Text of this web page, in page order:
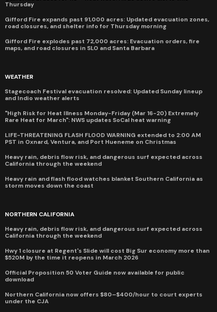
Thursday
Gifford Fire expands past 91,000 acres: Updated evacuation zones,
road closures, and shelter info for Thursday morning
Gifford Fire explodes past 72,000 acres: Evacuation orders, fire
maps, and road closures in SLO and Santa Barbara
WEATHER
Stagecoach Festival evacuation resolved: Updated Sunday lineup
and Indio weather alerts
"High Risk for Heat Illness Monday-Friday (Mar 16-20) Extremely
Rare Heat for March": NWS updates SoCal heat warning
LIFE-THREATENING FLASH FLOOD WARNING extended to 2:00 AM
PST in Oxnard, Ventura, and Port Hueneme on Christmas
Heavy rain, debris flow risk, and dangerous surf expected across
California through the weekend
Heavy rain and flash flood watches blanket Southern California as
storm moves down the coast
NORTHERN CALIFORNIA
Heavy rain, debris flow risk, and dangerous surf expected across
California through the weekend
Hwy 1 closure at Regent's Slide will cost Big Sur economy more than
$520M by the time it reopens in March 2026
Official Proposition 50 Voter Guide now available for public
download
Northern California now offers $80–$400/hour to court experts
under the CJA